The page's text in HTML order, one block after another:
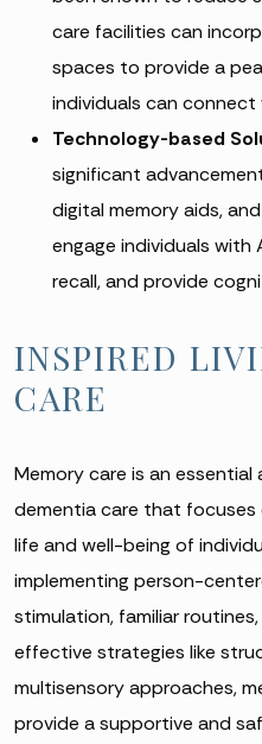
care facilities can
spaces to provide a
individuals can
Technology-based
significant
digital memory aids,
engage individuals with
recall, and provide
INSPIRED
CARE
Memory care is an essential
dementia care that
life and well-being of
implementing person-
stimulation, familiar
effective strategies like
multisensory approaches,
provide a supportive and